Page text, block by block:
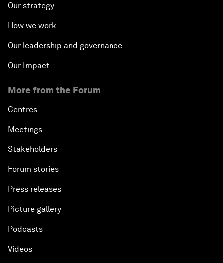
Our strategy
How we work
Our leadership and governance
Our Impact
More from the Forum
Centres
Meetings
Stakeholders
Forum stories
Press releases
Picture gallery
Podcasts
Videos